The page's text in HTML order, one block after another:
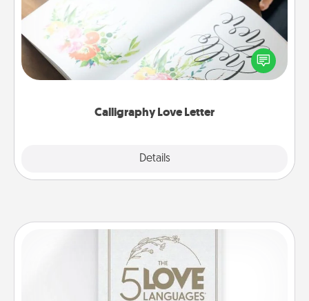
Calligraphy Love Letter
Details
Hire a calligrapher to turn a love letter or your
wedding vows into a beautifully written keepsake
that you can frame.